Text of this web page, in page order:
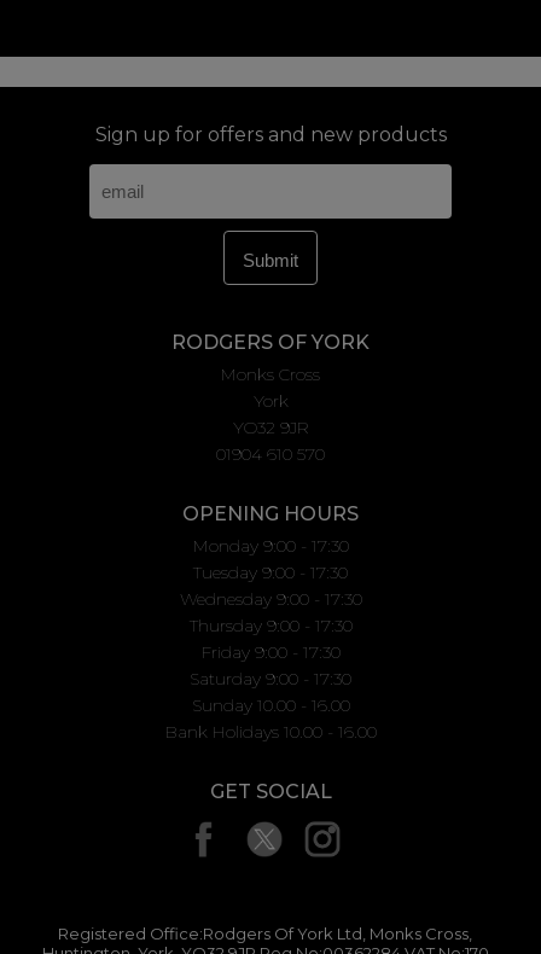
Sign up for offers and new products
RODGERS OF YORK
Monks Cross
York
YO32 9JR
01904 610 570
OPENING HOURS
Monday 9:00 - 17:30
Tuesday 9:00 - 17:30
Wednesday 9:00 - 17:30
Thursday 9:00 - 17:30
Friday 9:00 - 17:30
Saturday 9:00 - 17:30
Sunday 10.00 - 16.00
Bank Holidays 10.00 - 16.00
GET SOCIAL
Registered Office:Rodgers Of York Ltd, Monks Cross,